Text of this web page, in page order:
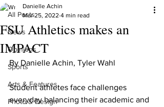
All Posts
News
Opinions
Sports
Arts & Features
Photo & Design
FSU Athletics makes an
IMPACT
Danielle Achin
Mar 25, 2022 4 min read
By Danielle Achin, Tyler Wahl
Student athletes face challenges
everyday balancing their academic and